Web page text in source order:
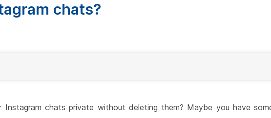
chats?
chats private without deleting them? Maybe you have